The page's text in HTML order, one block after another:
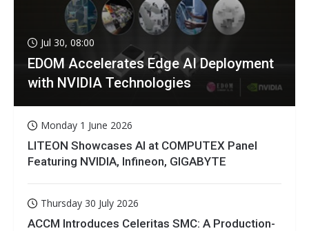
Jul 30, 08:00
EDOM Accelerates Edge AI Deployment
with NVIDIA Technologies
Monday 1 June 2026
LITEON Showcases AI at COMPUTEX Panel
Featuring NVIDIA, Infineon, GIGABYTE
Thursday 30 July 2026
ACCM Introduces Celeritas SMC: A Production-